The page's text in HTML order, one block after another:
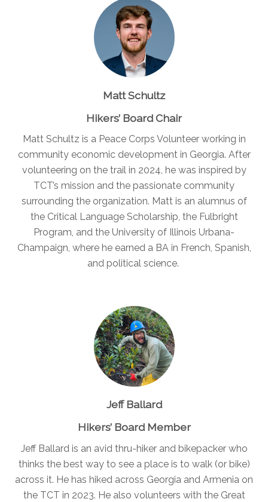
Matt Schultz
Hikers’ Board Chair
Matt Schultz is a Peace Corps Volunteer working in
community economic development in Georgia. After
volunteering on the trail in 2024, he was inspired by
TCT’s mission and the passionate community
surrounding the organization. Matt is an alumnus of
the Critical Language Scholarship, the Fulbright
Program, and the University of Illinois Urbana-
Champaign, where he earned a BA in French, Spanish,
and political science.
Jeff Ballard
Hikers’ Board Member
Jeff Ballard is an avid thru-hiker and bikepacker who
thinks the best way to see a place is to walk (or bike)
across it. He has hiked across Georgia and Armenia on
the TCT in 2023. He also volunteers with the Great